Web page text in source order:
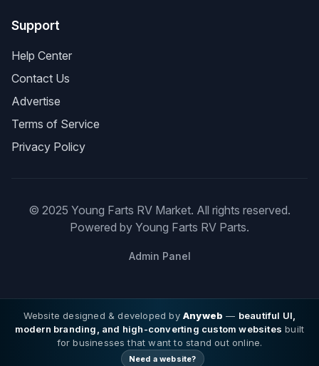
Support
Help Center
Contact Us
Advertise
Terms of Service
Privacy Policy
© 2025 Young Farts RV Market. All rights reserved.
Powered by Young Farts RV Parts.
Admin Panel
Website designed & developed by Anyweb — beautiful UI,
modern branding, and high-converting custom websites built
for businesses that want to stand out online.
Need a website?